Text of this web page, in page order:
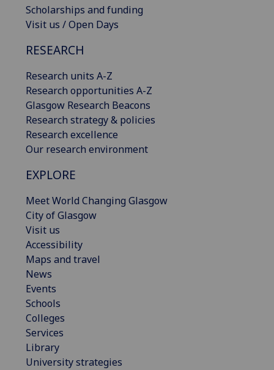
Scholarships and funding
Visit us / Open Days
RESEARCH
Research units A-Z
Research opportunities A-Z
Glasgow Research Beacons
Research strategy & policies
Research excellence
Our research environment
EXPLORE
Meet World Changing Glasgow
City of Glasgow
Visit us
Accessibility
Maps and travel
News
Events
Schools
Colleges
Services
Library
University strategies